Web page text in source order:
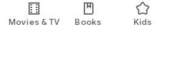
Movies & TV Books Kids